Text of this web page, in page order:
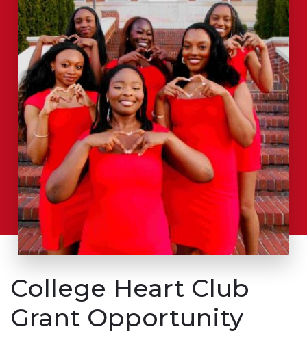
College Heart Club
Grant Opportunity